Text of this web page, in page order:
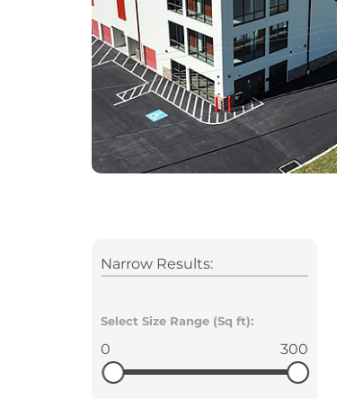
Narrow Results:
Select Size Range (Sq ft):
0 300